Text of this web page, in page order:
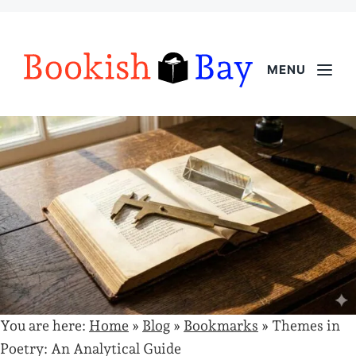
MENU
You are here: Home » Blog » Bookmarks » Themes in
Poetry: An Analytical Guide